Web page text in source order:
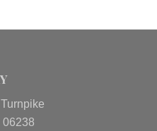
06238